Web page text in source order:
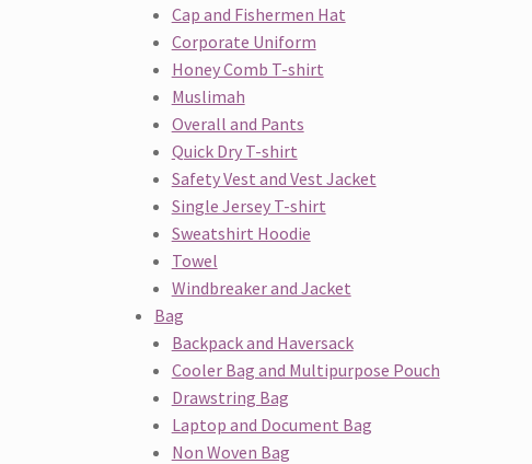
Cap and Fishermen Hat
Corporate Uniform
Honey Comb T-shirt
Muslimah
Overall and Pants
Quick Dry T-shirt
Safety Vest and Vest Jacket
Single Jersey T-shirt
Sweatshirt Hoodie
Towel
Windbreaker and Jacket
Bag
Backpack and Haversack
Cooler Bag and Multipurpose Pouch
Drawstring Bag
Laptop and Document Bag
Non Woven Bag